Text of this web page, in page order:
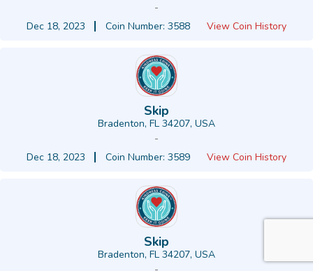
-
Dec 18, 2023
Coin Number: 3588 View Coin History
Skip
Bradenton, FL 34207, USA
-
Dec 18, 2023
Coin Number: 3589 View Coin History
Skip
Bradenton, FL 34207, USA